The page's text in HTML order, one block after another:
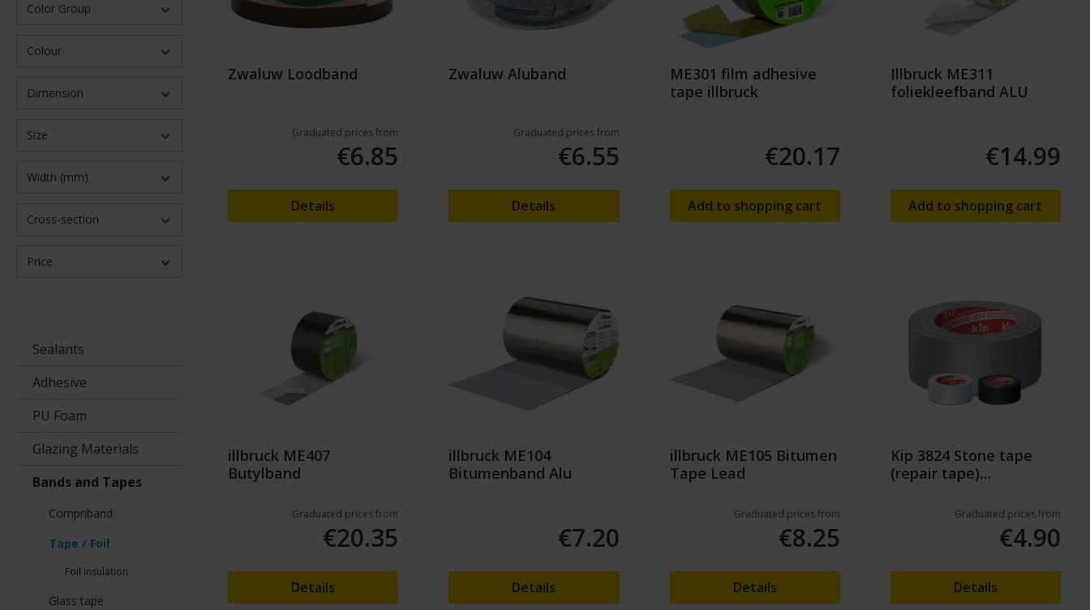
Color Group
Colour
Dimension
Size
Width (mm)
Cross-section
Price
Sealants
Adhesive
PU Foam
Glazing Materials
Bands and Tapes
Compriband
Tape / Foil
Foil insulation
Glass tape
Zwaluw Loodband
Graduated prices from
€6.85
Details
Zwaluw Aluband
Graduated prices from
€6.55
Details
ME301 film adhesive
tape illbruck
€20.17
Add to shopping cart
Illbruck ME311
foliekleefband ALU
€14.99
Add to shopping cart
illbruck ME407
Butylband
Graduated prices from
€20.35
Details
illbruck ME104
Bitumenband Alu
€7.20
Details
illbruck ME105 Bitumen
Tape Lead
Graduated prices from
€8.25
Details
Kip 3824 Stone tape
(repair tape)
Graduated prices from
€4.90
Details